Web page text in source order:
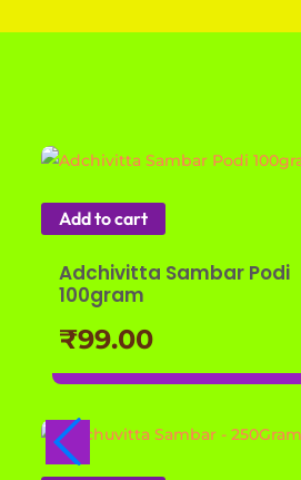
Add to cart
Adchivitta Sambar Podi
100gram
₹99.00